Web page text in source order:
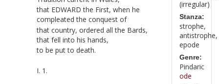
that EDWARD the First, when he
compleated the conquest of
that country, ordered all the Bards,
that fell into his hands,
to be put to death.
I. 1.
(irregular)
Stanza:
strophe,
antistrophe,
epode
Genre:
Pindaric
ode